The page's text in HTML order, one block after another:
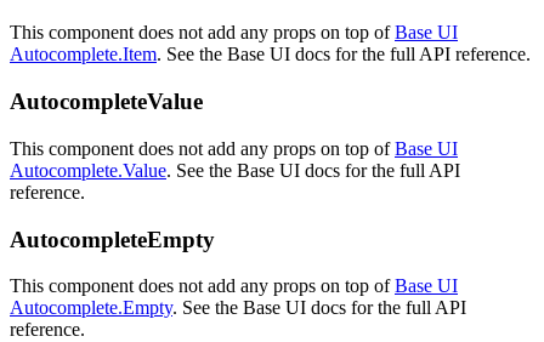
This component does not add any props on top of Base UI
Autocomplete.Item. See the Base UI docs for the full API reference.
AutocompleteValue
This component does not add any props on top of Base UI
Autocomplete.Value. See the Base UI docs for the full API
reference.
AutocompleteEmpty
This component does not add any props on top of Base UI
Autocomplete.Empty. See the Base UI docs for the full API
reference.